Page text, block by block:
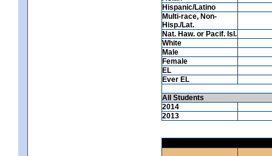
Hispanic/Latino
Multi-race, Non-
Hisp./Lat.
Nat. Haw. or Pacif. Isl.
White
Male
Female
EL
Ever EL
All Students
2014
2013